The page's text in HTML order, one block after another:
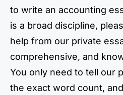
to write an accounting
is a broad discipline,
help from our private
comprehensive, and
You only need to tell our
the exact word count,